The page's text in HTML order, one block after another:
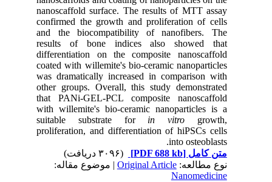
nanoscaffoldsurface. The results of MTT assay
confirmed the growth and proliferation of cells
and the biocompatibility of nanofibers. The
results of bone indices also showed that
differentiation on the compositenanoscaffold
coated withwillemite's bio-ceramicnanoparticles
was dramatically increased in comparison with
other groups. Overall, this study demonstrated
that PANi-GEL-PCL composite nanoscaffold
with willemite's bio-ceramic nanoparticles is a
suitable substrate for in vitrogrowth,
proliferation, and differentiation of hiPSCs cells
into osteoblasts.
متن کامل[PDF 688 kb]
نوع مطالعه:Original Article| موضوع مقاله:
Nanomedicine